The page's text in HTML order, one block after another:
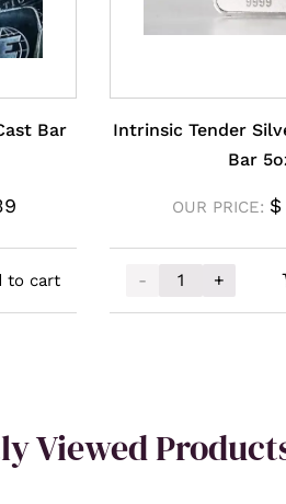
Bar
Bar 5oz quantity
to cart
Intrinsic Tender
Bar
OUR PRICE: $
-
Intrinsic Tender
+
Viewed